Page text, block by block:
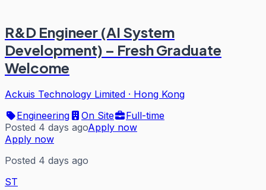
R&D Engineer (AI System
Development) – Fresh Graduate
Welcome
Ackuis Technology Limited · Hong Kong
Engineering
On Site
Full-time
Posted 4 days agoApply now
Apply now
Posted 4 days ago
ST